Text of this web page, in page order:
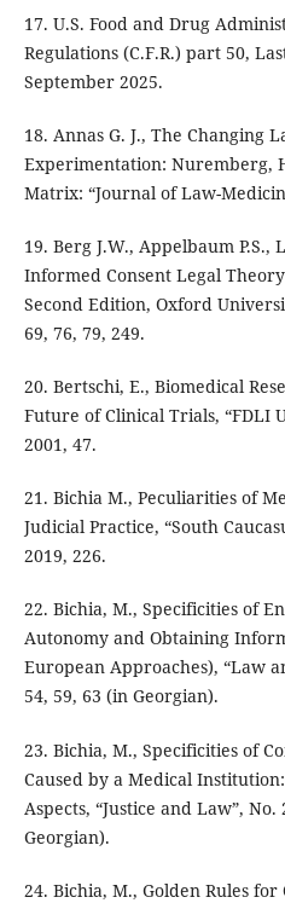
17. U.S. Food and Drug
Regulations (C.F.R.) part 50,
September 2025.
18. Annas G. J., The Changing
Experimentation: Nuremberg,
Matrix: “Journal of Law-
19. Berg J.W., Appelbaum P.S.,
Informed Consent Legal
Second Edition, Oxford
69, 76, 79, 249.
20. Bertschi, E., Biomedical
Future of Clinical Trials, “FDLI
2001, 47.
21. Bichia M., Peculiarities of
Judicial Practice, “South
2019, 226.
22. Bichia, M., Specificities of
Autonomy and Obtaining
European Approaches), “Law
54, 59, 63 (in Georgian).
23. Bichia, M., Specificities of
Caused by a Medical
Aspects, “Justice and Law”,
Georgian).
24. Bichia, M., Golden Rules